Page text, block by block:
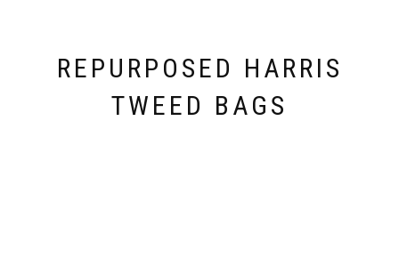
REPURPOSED HARRIS
TWEED BAGS